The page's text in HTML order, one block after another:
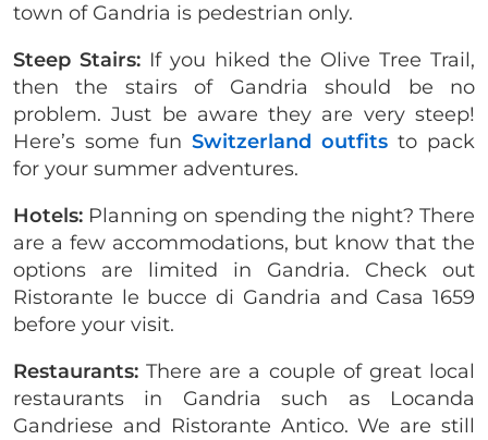
town of Gandria is pedestrian only.
Steep Stairs: If you hiked the Olive Tree Trail,
then the stairs of Gandria should be no
problem. Just be aware they are very steep!
Here’s some fun Switzerland outfits to pack
for your summer adventures.
Hotels: Planning on spending the night? There
are a few accommodations, but know that the
options are limited in Gandria. Check out
Ristorante le bucce di Gandria and Casa 1659
before your visit.
Restaurants: There are a couple of great local
restaurants in Gandria such as Locanda
Gandriese and Ristorante Antico. We are still